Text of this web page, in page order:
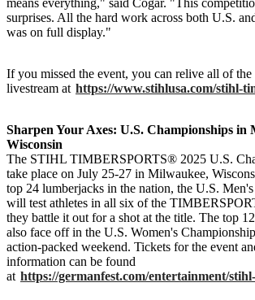
means everything," said Cogar. "This
surprises. All the hard work across both U.S.
was on full display."
If you missed the event, you can relive all of the
livestream at https://www.stihlusa.com/stihl-
Sharpen Your Axes: U.S. Championships in
Wisconsin
The STIHL TIMBERSPORTS® 2025 U.S.
take place on July 25-27 in Milwaukee,
top 24 lumberjacks in the nation, the U.S.
will test athletes in all six of the
they battle it out for a shot at the title. The top
also face off in the U.S. Women's
action-packed weekend. Tickets for the event
information can be found
at https://germanfest.com/entertainment/